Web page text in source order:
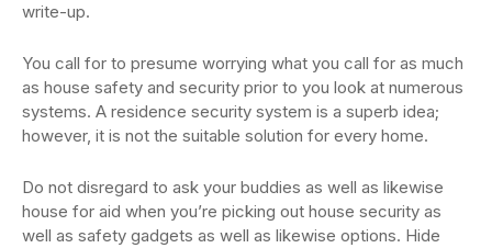
write-up.
You call for to presume worrying what you call for as much
as house safety and security prior to you look at numerous
systems. A residence security system is a superb idea;
however, it is not the suitable solution for every home.
Do not disregard to ask your buddies as well as likewise
house for aid when you’re picking out house security as
well as safety gadgets as well as likewise options. Hide